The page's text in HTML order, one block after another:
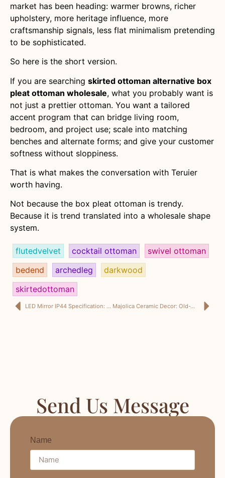
market has been heading: warmer browns, richer
upholstery, more heritage influence, more
craftsmanship signals, less flat minimalism pretending
to be sophisticated.
So here is the short version.
If you are searching skirted ottoman alternative box
pleat ottoman wholesale, what you probably want is
not just a prettier ottoman. You want a tailored
accent program that can bridge living room,
bedroom, and project use; scale into matching
benches and alternate forms; and give your customer
softness without sloppiness.
That is what makes the conversation with Teruier
worth having.
Not because the box pleat ottoman is trendy.
Because it is trend translated into a wholesale shape
system.
flutedvelvet cocktail ottoman
swivel ottoman
bedend
archedleg
darkwood
skirtedottoman
LED Mirror IP44 Specification: Because “Looks Great Online” Is Not a Safety Standard Majolica Ceramic Decor: Old-World Drama, Finally Packed for Modern Retail
Send Us Message
Name